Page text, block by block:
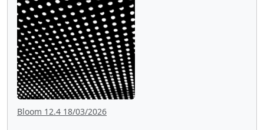
Bloom 12.4 18/03/2026